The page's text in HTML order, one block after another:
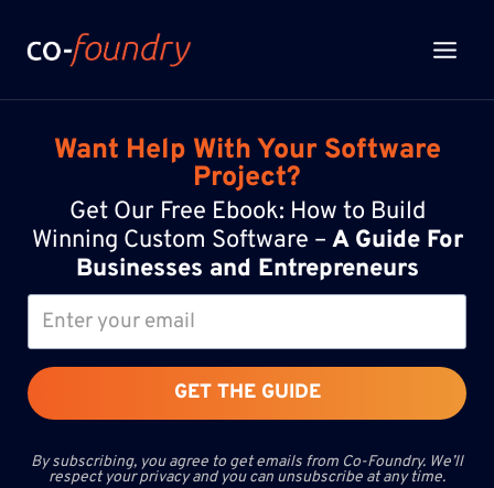
content
Want Help With Your Software
Project?
Get Our Free Ebook: How to Build
Winning Custom Software – A Guide For
Businesses and Entrepreneurs
GET THE GUIDE
By subscribing, you agree to get emails from Co-Foundry. We’ll
respect your privacy and you can unsubscribe at any time.